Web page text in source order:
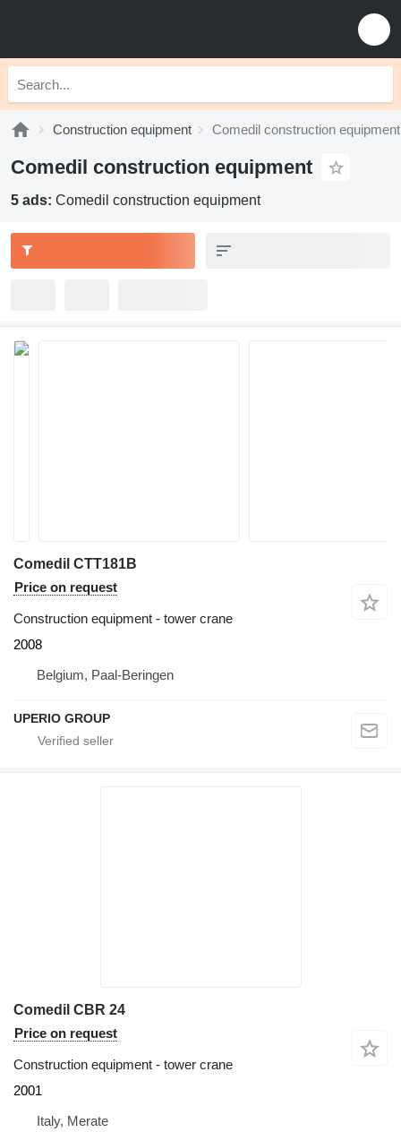
Construction equipment Comedil construction equipment
Comedil construction equipment
5 ads: Comedil construction equipment
Comedil CTT181B
Price on request
Construction equipment - tower crane
2008
Belgium, Paal-Beringen
UPERIO GROUP
Comedil CBR 24
Price on request
Construction equipment - tower crane
2001
Italy, Merate